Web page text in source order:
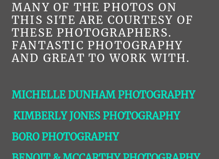
MANY OF THE PHOTOS ON
THIS SITE ARE COURTESY OF
THESE PHOTOGRAPHERS.
FANTASTIC PHOTOGRAPHY
AND GREAT TO WORK WITH.
MICHELLE DUNHAM PHOTOGRAPHY
KIMBERLY JONES PHOTOGRAPHY
BORO PHOTOGRAPHY